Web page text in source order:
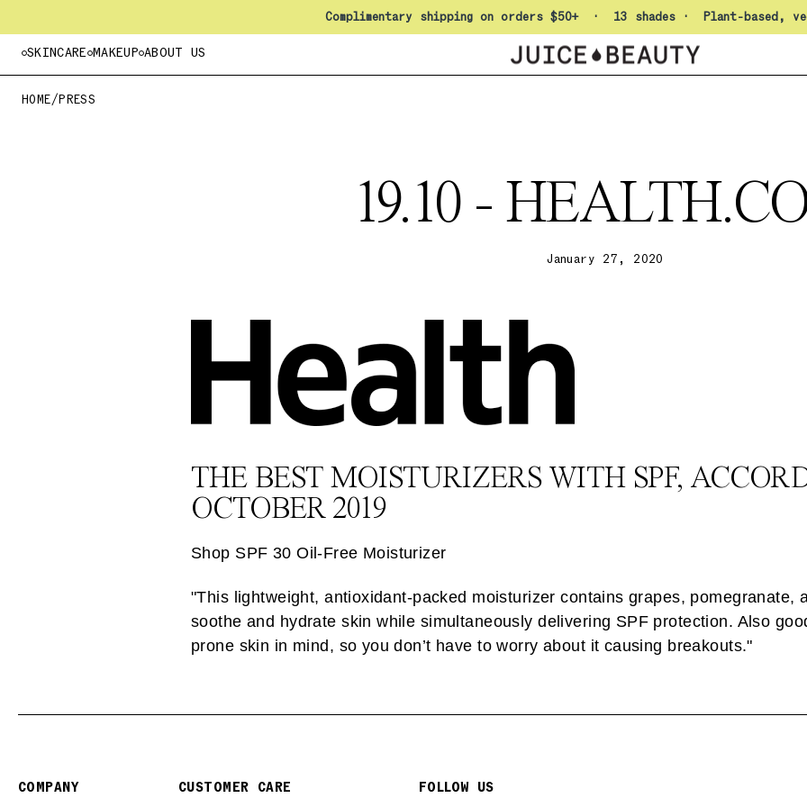
Pause slideshow
Complimentary shipping on orders $50+ · 13 shades · Plant-based,
SKINCARE MAKEUP ABOUT US
HOME/PRESS
19.10 -
January 27, 2020
THE BEST MOISTURIZERS WITH SPF,
OCTOBER 2019
Shop SPF 30 Oil-Free Moisturizer
"This lightweight, antioxidant-packed moisturizer contains grapes, pomegranate,
soothe and hydrate skin while simultaneously delivering SPF protection. Also
prone skin in mind, so you don’t have to worry about it causing breakouts."
COMPANY CUSTOMER CARE FOLLOW US